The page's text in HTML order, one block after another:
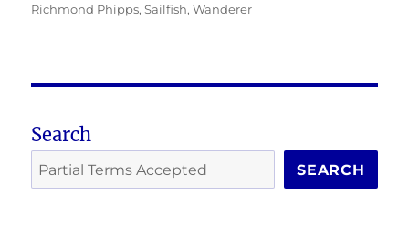
Richmond Phipps,Sailfish,Wanderer
Search
SEARCH